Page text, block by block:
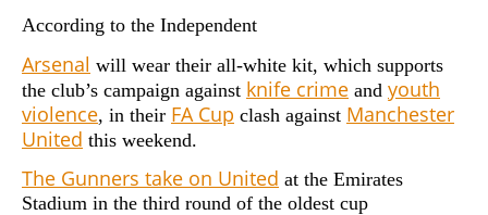
According to the Independent
Arsenal will wear their all-white kit, which supports
the club’s campaign against knife crime and youth
violence, in their FA Cup clash against Manchester
United this weekend.
The Gunners take on United at the Emirates
Stadium in the third round of the oldest cup